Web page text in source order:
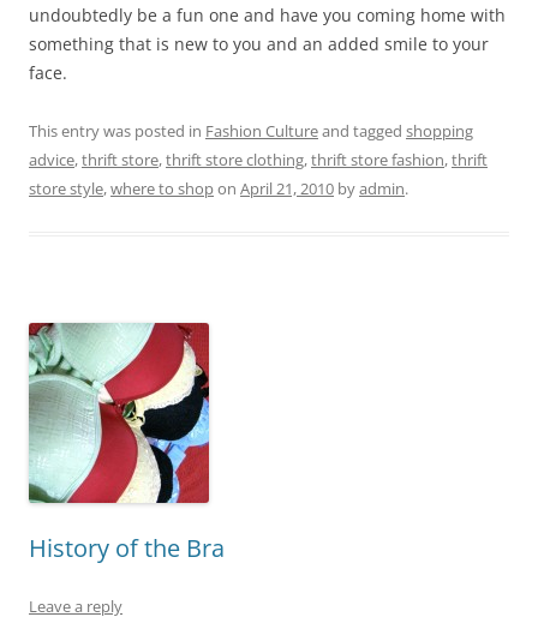
undoubtedly be a fun one and have you coming home with
something that is new to you and an added smile to your
face.
This entry was posted in Fashion Cultureand tagged shopping
advice,thrift store,thrift store clothing,thrift store fashion,thrift
store style,where to shopon April 21, 2010 byadmin.
History of the Bra
Leave a reply